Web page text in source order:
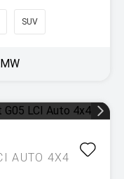
SUV
AUTO 4X4